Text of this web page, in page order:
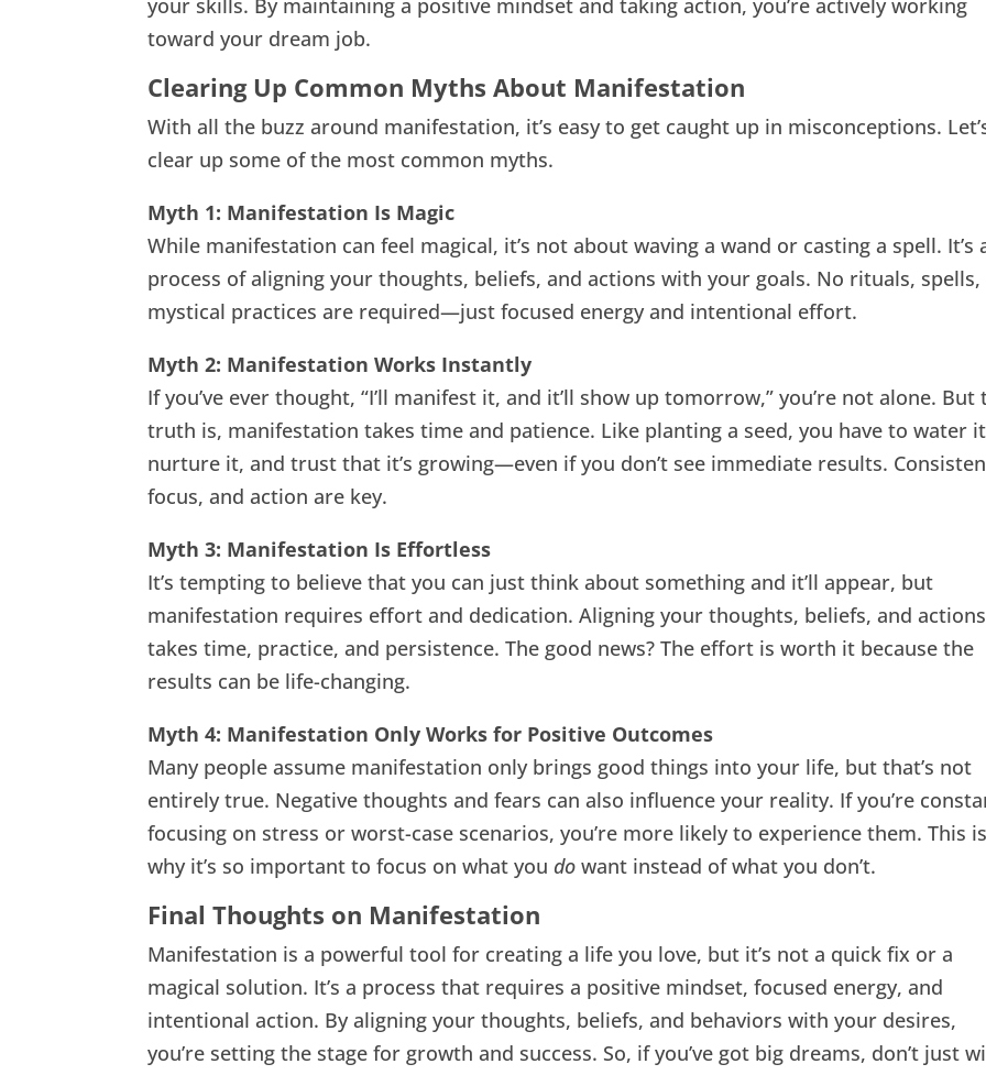
your skills. By maintaining a positive mindset and taking action, you’re actively working
toward your dream job.
Clearing Up Common Myths About Manifestation
With all the buzz around manifestation, it’s easy to get caught up in misconceptions.
clear up some of the most common myths.
Myth 1: Manifestation Is Magic
While manifestation can feel magical, it’s not about waving a wand or casting a spell. It’s
process of aligning your thoughts, beliefs, and actions with your goals. No rituals,
mystical practices are required—just focused energy and intentional effort.
Myth 2: Manifestation Works Instantly
If you’ve ever thought, “I’ll manifest it, and it’ll show up tomorrow,” you’re not alone. But
truth is, manifestation takes time and patience. Like planting a seed, you have to water
nurture it, and trust that it’s growing—even if you don’t see immediate results.
focus, and action are key.
Myth 3: Manifestation Is Effortless
It’s tempting to believe that you can just think about something and it’ll appear, but
manifestation requires effort and dedication. Aligning your thoughts, beliefs, and actions
takes time, practice, and persistence. The good news? The effort is worth it because the
results can be life-changing.
Myth 4: Manifestation Only Works for Positive Outcomes
Many people assume manifestation only brings good things into your life, but that’s not
entirely true. Negative thoughts and fears can also influence your reality. If you’re
focusing on stress or worst-case scenarios, you’re more likely to experience them. This is
why it’s so important to focus on what you do want instead of what you don’t.
Final Thoughts on Manifestation
Manifestation is a powerful tool for creating a life you love, but it’s not a quick fix or a
magical solution. It’s a process that requires a positive mindset, focused energy, and
intentional action. By aligning your thoughts, beliefs, and behaviors with your desires,
you’re setting the stage for growth and success. So, if you’ve got big dreams, don’t just